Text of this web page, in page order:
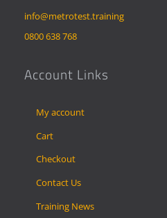
info@metrotest.training
0800 638 768
Account Links
My account
Cart
Checkout
Contact Us
Training News